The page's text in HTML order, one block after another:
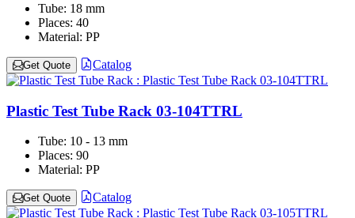
Tube: 18 mm
Places: 40
Material: PP
Get Quote Catalog
Plastic Test Tube Rack 03-104TTRL
Tube: 10 - 13 mm
Places: 90
Material: PP
Get Quote Catalog